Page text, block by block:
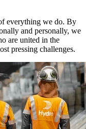
everything we do. By
and personally, we
are united in the
pressing challenges.